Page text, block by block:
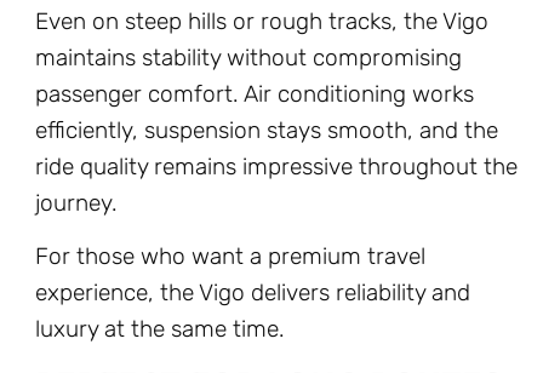
Even on steep hills or rough tracks, the Vigo
maintains stability without compromising
passenger comfort. Air conditioning works
efficiently, suspension stays smooth, and the
ride quality remains impressive throughout the
journey.
For those who want a premium travel
experience, the Vigo delivers reliability and
luxury at the same time.